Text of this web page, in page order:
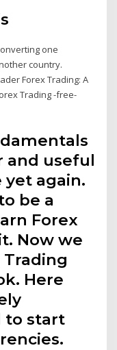
one
country.
Forex Trading: A
Trading -free-
and useful
again.
be a
Forex
Now we
Trading
Here
to start